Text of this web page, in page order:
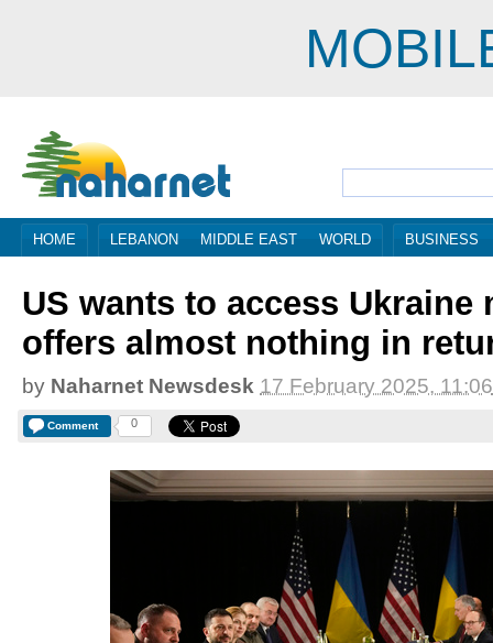
HOME LEBANON MIDDLE EAST WORLD BUSINESS
US wants to access Ukraine
offers almost nothing in
by Naharnet Newsdesk 17 February 2025, 11:06
Comment 0